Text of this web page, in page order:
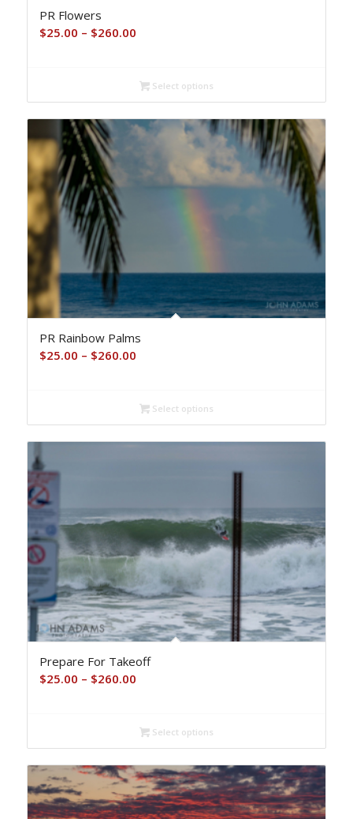
PR Flowers
$25.00 – $260.00Price
through
$260.00
Select options
PR Rainbow Palms
$25.00 – $260.00Price
through
$260.00
Select options
Prepare For Takeoff
$25.00 – $260.00Price
through
$260.00
Select options